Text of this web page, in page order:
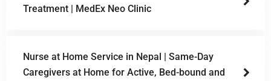
Treatment | MedEx Neo Clinic
Nurse at Home Service in Nepal | Same-Day
Caregivers at Home for Active, Bed-bound and